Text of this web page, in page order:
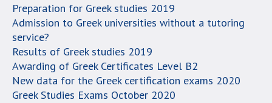
Preparation for Greek studies 2019
Admission to Greek universities without a tutoring
service?
Results of Greek studies 2019
Awarding of Greek Certificates Level B2
New data for the Greek certification exams 2020
Greek Studies Exams October 2020